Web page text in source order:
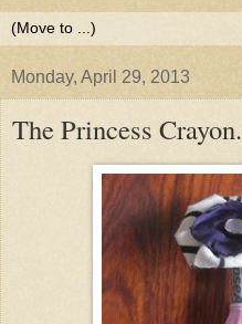
Monday, April 29, 2013
The Princess Crayon.